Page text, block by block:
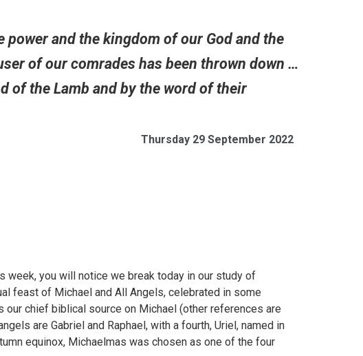
power and the kingdom of our God and the
of our comrades has been thrown down …
of the Lamb and by the word of their
Thursday 29 September 2022
week, you will notice we break today in our study of
feast of Michael and All Angels, celebrated in some
chief biblical source on Michael (other references are
are Gabriel and Raphael, with a fourth, Uriel, named in
equinox, Michaelmas was chosen as one of the four